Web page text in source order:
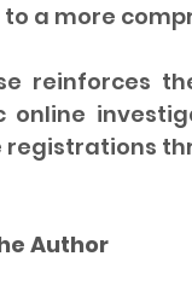
a more
reinforces
online
registrations
Author